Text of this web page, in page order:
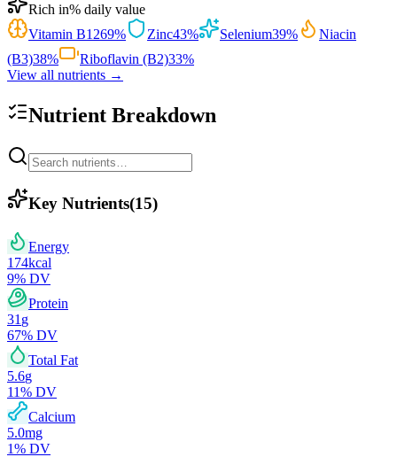
Rich in% daily value
Vitamin B1269% Zinc43% Selenium39%
Niacin
(B3)38% Riboflavin (B2)33%
View all nutrients →
Nutrient Breakdown
Key Nutrients(15)
Energy
174kcal
9% DV
Protein
31 g
67% DV
Total Fat
5.6g
11% DV
Calcium
5.0mg
1% DV